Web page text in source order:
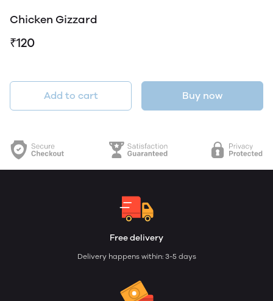
Chicken Gizzard
₹120
Add to cart Buy now
Free delivery
Delivery happens within: 3-5 days